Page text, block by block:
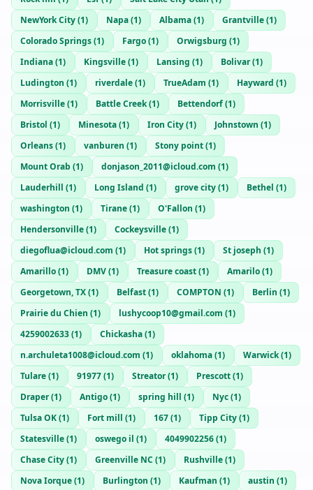
NewYork City(1) Napa(1) Albama(1) Grantville(1)
Colorado Springs(1) Fargo(1) Orwigsburg (1)
Indiana(1) Kingsville(1) Lansing (1) Bolivar(1)
Ludington (1) riverdale(1) TrueAdam (1) Hayward (1)
Morrisville(1) Battle Creek(1) Bettendorf(1)
Bristol (1) Minesota(1) Iron City(1) Johnstown (1)
Orleans(1) vanburen (1) Stony point(1)
Mount Orab (1) donjason_2011@icloud.com (1)
Lauderhill (1) Long Island (1) grove city(1) Bethel (1)
washington (1) Tirane(1) O'Fallon (1)
Hendersonville(1) Cockeysville(1)
diegoflua@icloud.com (1) Hot springs(1) St joseph (1)
Amarillo(1) DMV(1) Treasure coast(1) Amarilo(1)
Georgetown, TX(1) Belfast(1) COMPTON (1) Berlin (1)
Prairie du Chien (1) lushycoop10@gmail.com (1)
4259002633(1) Chickasha(1)
n.archuleta1008@icloud.com (1) oklahoma(1) Warwick(1)
Tulare(1) 91977(1) Streator(1) Prescott(1)
Draper(1) Antigo(1) spring hill (1) Nyc(1)
Tulsa OK(1) Fort mill (1) 167(1) Tipp City(1)
Statesville(1) oswego il (1) 4049902256(1)
Chase City(1) Greenville NC (1) Rushville(1)
Nova Iorque(1) Burlington (1) Kaufman (1) austin (1)